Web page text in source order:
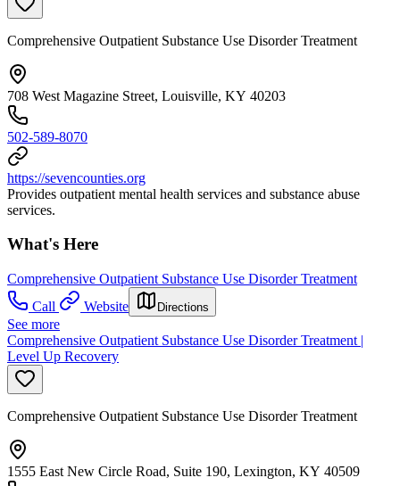
Comprehensive Outpatient Substance Use Disorder Treatment
708 West Magazine Street, Louisville, KY 40203
502-589-8070
https://sevencounties.org
Provides outpatient mental health services and substance abuse
services.
What's Here
Comprehensive Outpatient Substance Use Disorder Treatment
Call
Website Directions
See more
Comprehensive Outpatient Substance Use Disorder Treatment |
Level Up Recovery
Comprehensive Outpatient Substance Use Disorder Treatment
1555 East New Circle Road, Suite 190, Lexington, KY 40509